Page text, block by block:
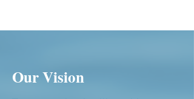
Our ​Vision